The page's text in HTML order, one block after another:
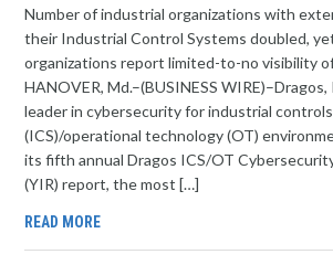
Number of industrial organizations with
their Industrial Control Systems doubled,
organizations report limited-to-no visibility
HANOVER, Md.–(BUSINESS
leader in cybersecurity for industrial
(ICS)/operational technology (OT)
its fifth annual Dragos ICS/OT
(YIR) report, the most […]
READ MORE